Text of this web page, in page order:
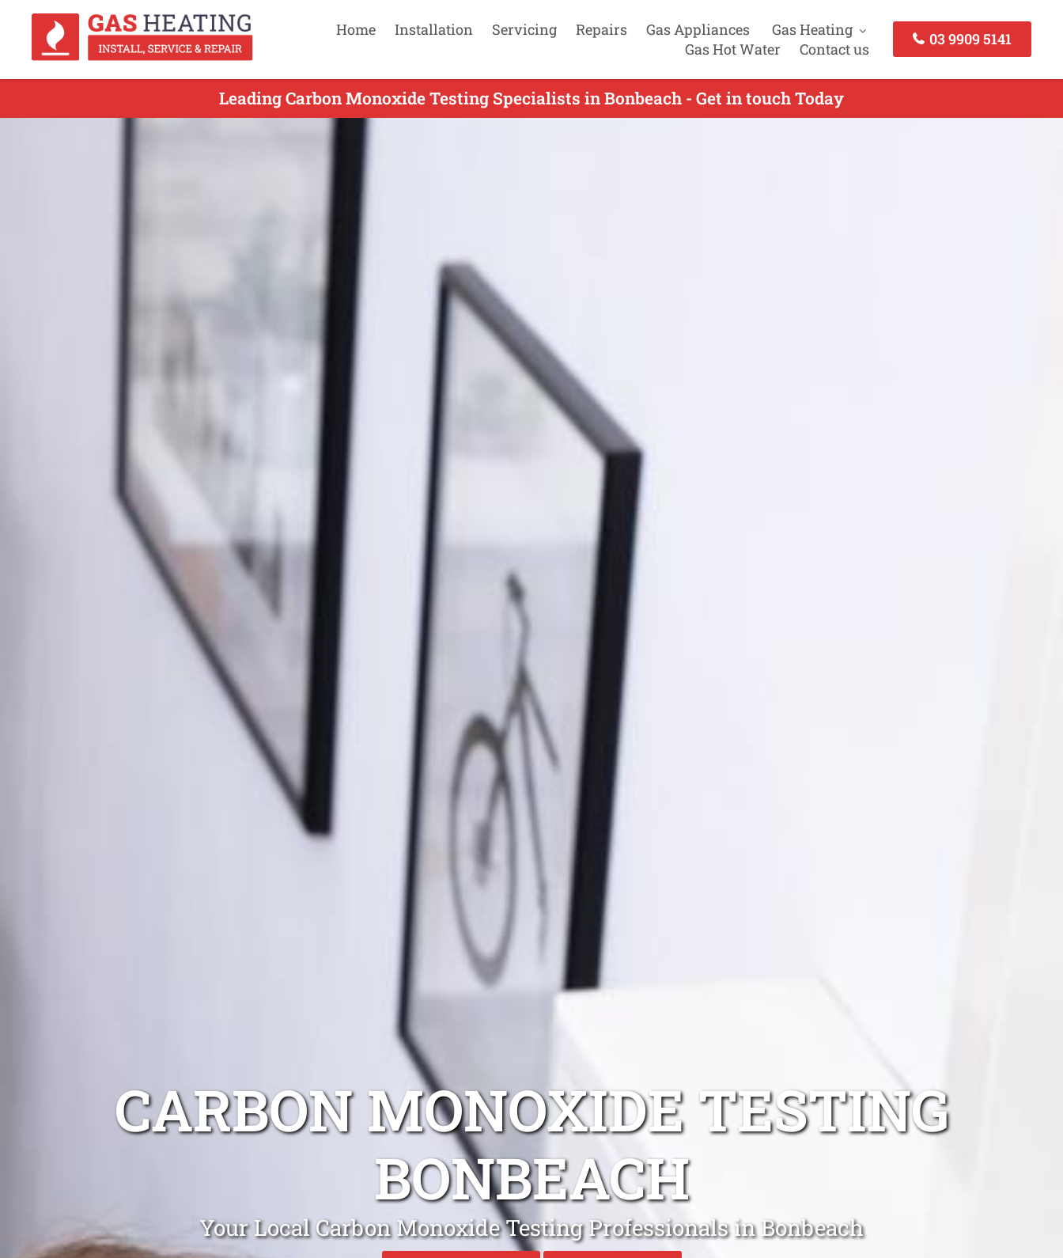
Home Installation Servicing Repairs Gas Appliances
Gas Heating
Gas Hot Water
Contact us
03 9909 5141
Leading Carbon Monoxide Testing Specialists in Bonbeach - Get in touch Today
CARBON MONOXIDE TESTING
BONBEACH
Your Local Carbon Monoxide Testing Professionals in Bonbeach